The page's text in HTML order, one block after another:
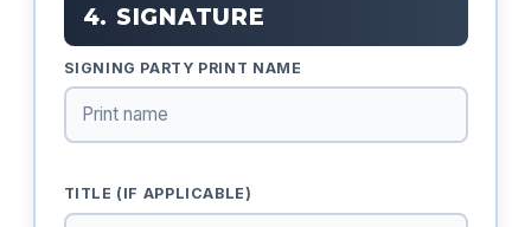
4. SIGNATURE
SIGNING PARTY PRINT NAME
TITLE (IF APPLICABLE)